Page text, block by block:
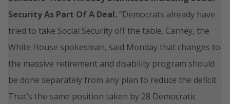
Security As Part Of A Deal.“Democrats already have
tried to take Social Security off the table. Carney, the
White House spokesman, said Monday that changes to
the massive retirement and disability program should
be done separately from any plan to reduce the deficit.
That’s the same position taken by 28 Democratic